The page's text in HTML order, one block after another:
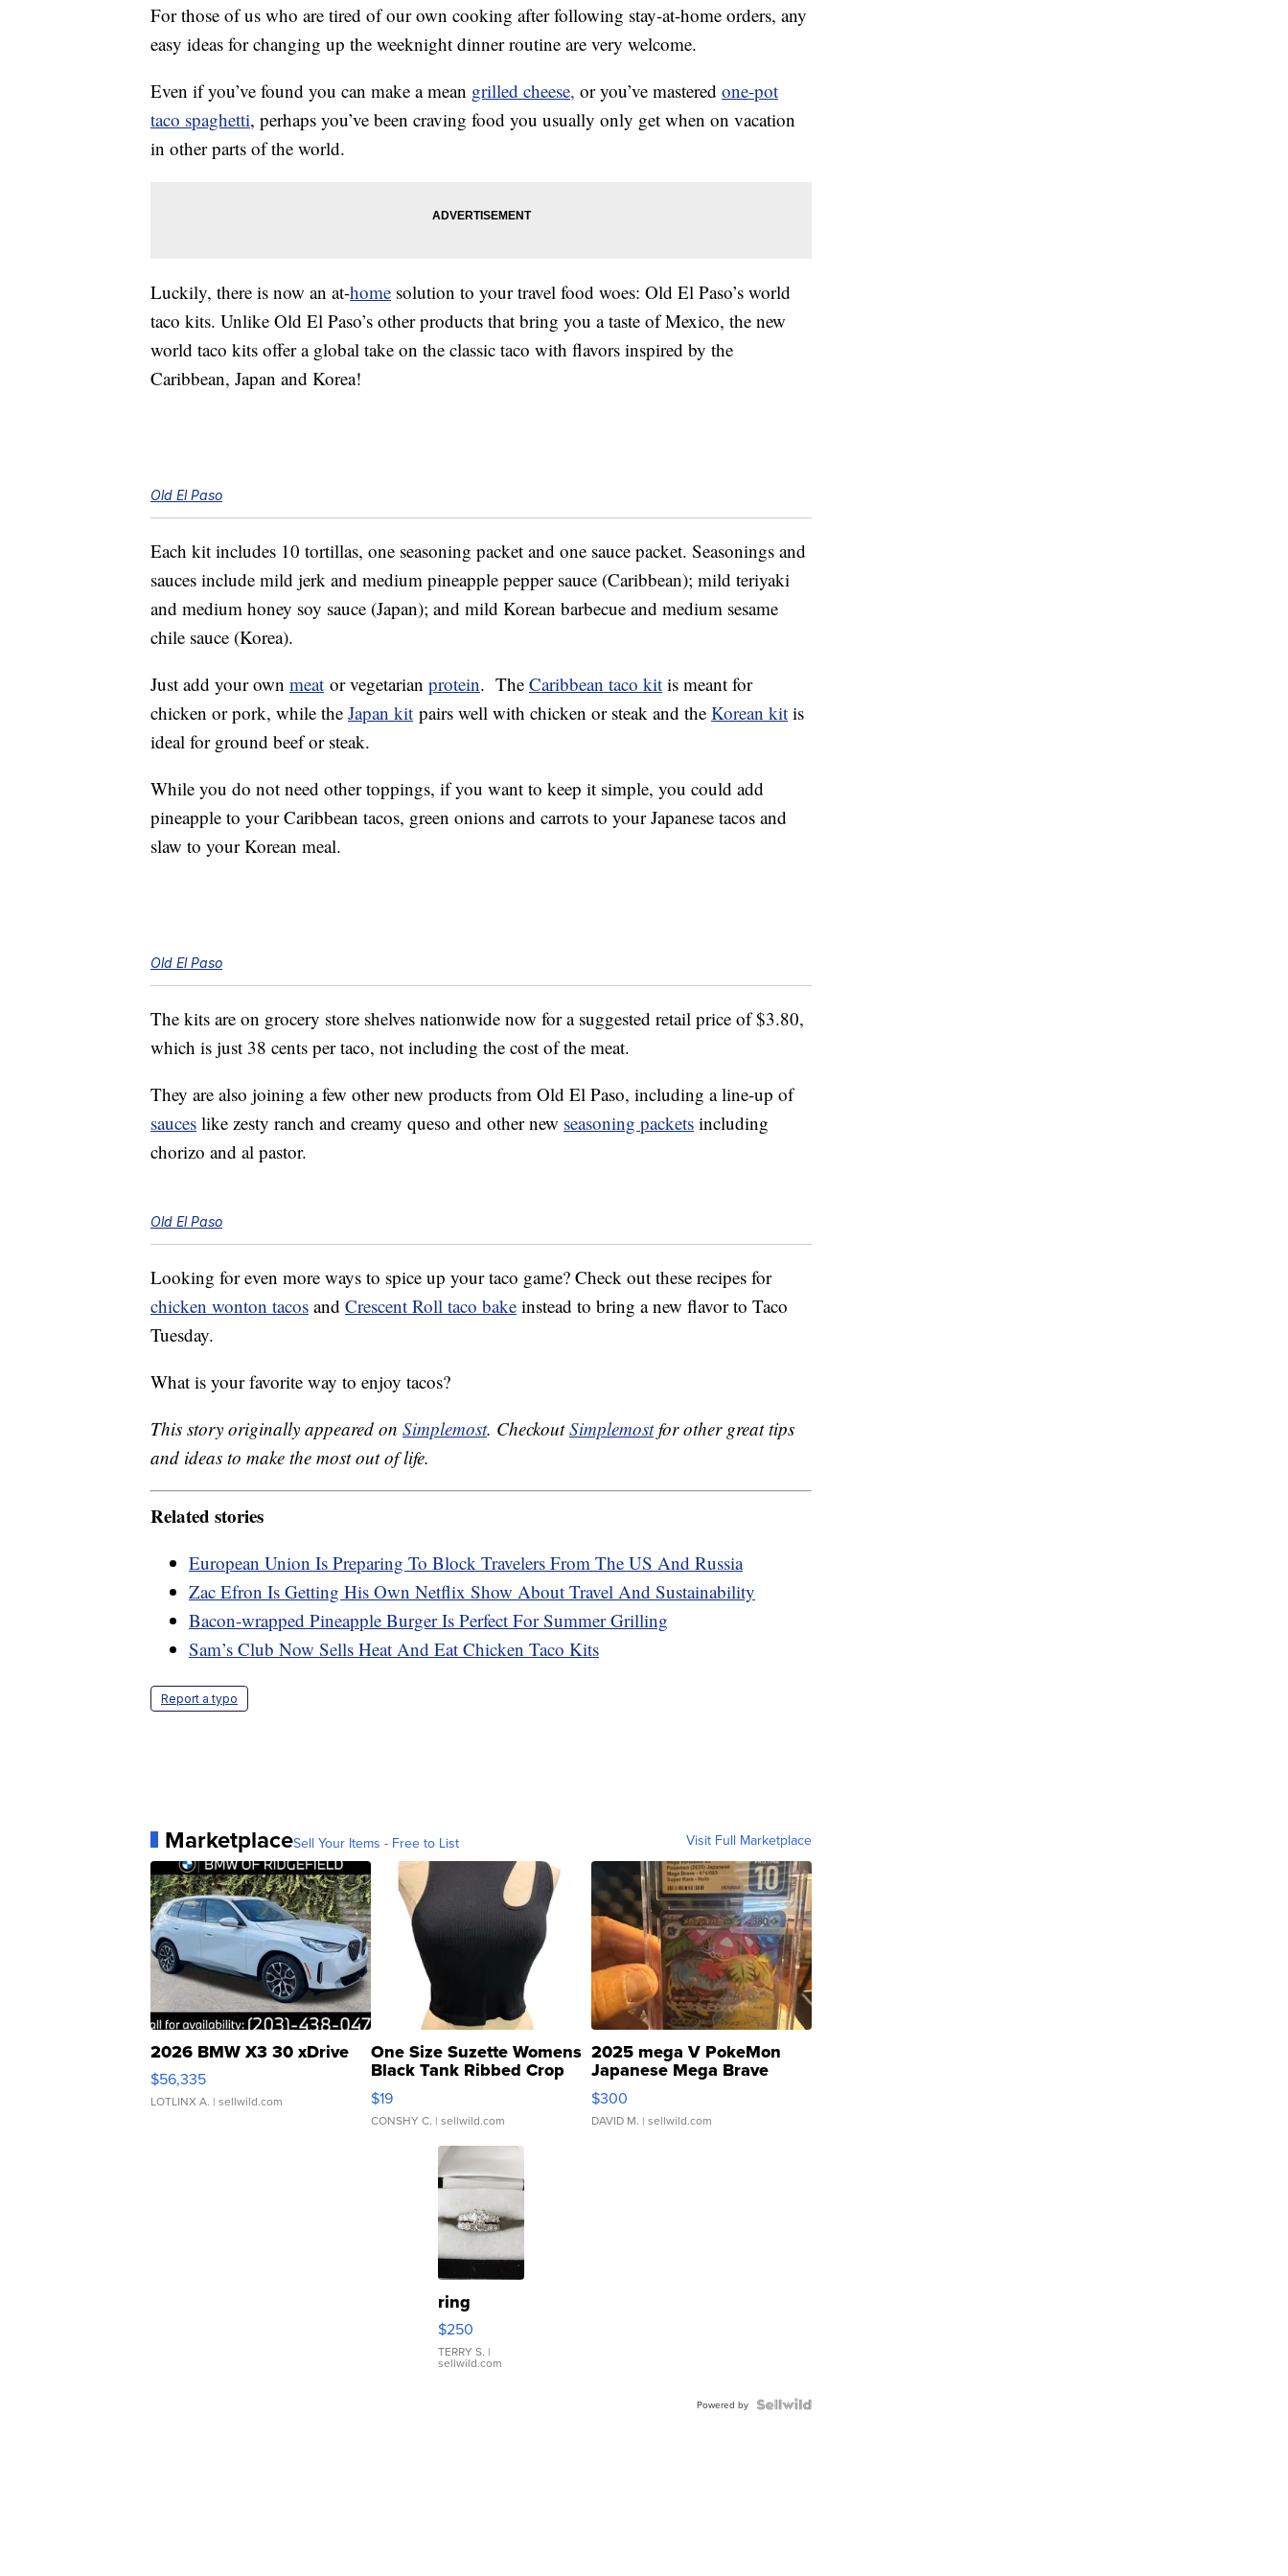
For those of us who are tired of our own cooking after following stay-at-home orders, any
easy ideas for changing up the weeknight dinner routine are very welcome.
Even if you’ve found you can make a mean grilled cheese, or you’ve mastered one-pot
taco spaghetti, perhaps you’ve been craving food you usually only get when on vacation
in other parts of the world.
Luckily, there is now an at-home solution to your travel food woes: Old El Paso’s world
taco kits. Unlike Old El Paso’s other products that bring you a taste of Mexico, the new
world taco kits offer a global take on the classic taco with flavors inspired by the
Caribbean, Japan and Korea!
Old El Paso
Each kit includes 10 tortillas, one seasoning packet and one sauce packet. Seasonings and
sauces include mild jerk and medium pineapple pepper sauce (Caribbean); mild teriyaki
and medium honey soy sauce (Japan); and mild Korean barbecue and medium sesame
chile sauce (Korea).
Just add your own meat or vegetarian protein. The Caribbean taco kit is meant for
chicken or pork, while the Japan kit pairs well with chicken or steak and the Korean kit is
ideal for ground beef or steak.
While you do not need other toppings, if you want to keep it simple, you could add
pineapple to your Caribbean tacos, green onions and carrots to your Japanese tacos and
slaw to your Korean meal.
Old El Paso
The kits are on grocery store shelves nationwide now for a suggested retail price of $3.80,
which is just 38 cents per taco, not including the cost of the meat.
They are also joining a few other new products from Old El Paso, including a line-up of
sauces like zesty ranch and creamy queso and other new seasoning packets including
chorizo and al pastor.
Old El Paso
Looking for even more ways to spice up your taco game? Check out these recipes for
chicken wonton tacos and Crescent Roll taco bake instead to bring a new flavor to Taco
Tuesday.
What is your favorite way to enjoy tacos?
This story originally appeared on Simplemost. CheckoutSimplemostfor other great tips
and ideas to make the most out of life.
Related stories
European Union Is Preparing To Block Travelers From The US And Russia
Zac Efron Is Getting His Own Netflix Show About Travel And Sustainability
Bacon-wrapped Pineapple Burger Is Perfect For Summer Grilling
Sam’s Club Now Sells Heat And Eat Chicken Taco Kits
Report a typo
MarketplaceSell Your Items - Free to List Visit Full Marketplace
2026 BMW X3 30 xDrive
$56,335
LOTLINX A. | sellwild.com
One Size Suzette Womens
Black Tank Ribbed Crop
Asymmetrical ...
$19
CONSHY C. | sellwild.com
2025 mega V PokeMon
Japanese Mega Brave
076/063 Super Rare H...
$300
DAVID M. | sellwild.com
ring
$250
TERRY S. |
sellwild.com
Powered by